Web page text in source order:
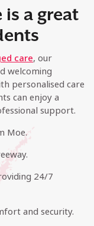
a great
care, our
welcoming
personalised care
can enjoy a
support.
Moe.
24/7
and security.